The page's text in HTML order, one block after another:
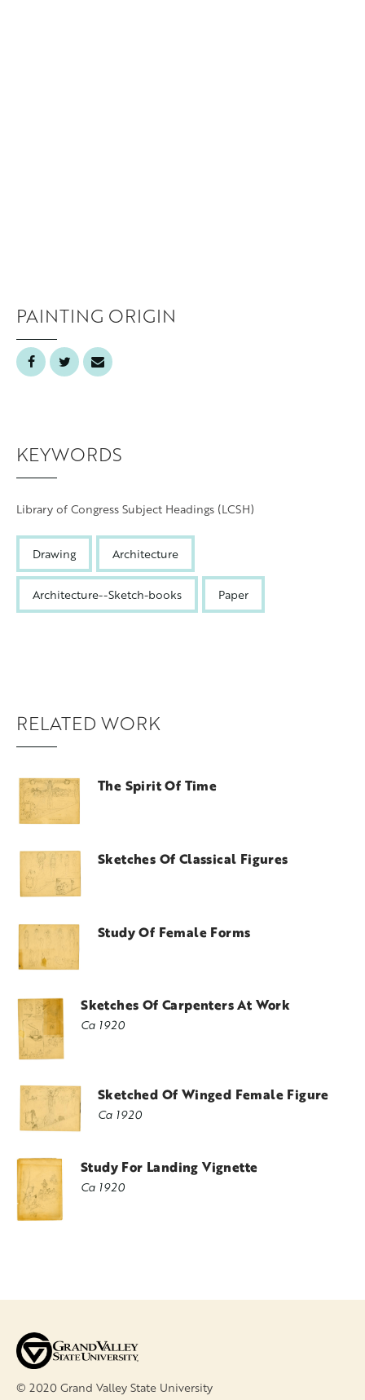
PAINTING ORIGIN
Grand Rapids
KEYWORDS
Library of Congress Subject Headings (LCSH)
Drawing Architecture
Architecture--Sketch-books Paper
RELATED WORK
The Spirit Of Time
Sketches Of Classical Figures
Study Of Female Forms
Sketches Of Carpenters At Work
Ca 1920
Sketched Of Winged Female Figure
Ca 1920
Study For Landing Vignette
Ca 1920
© 2020 Grand Valley State University